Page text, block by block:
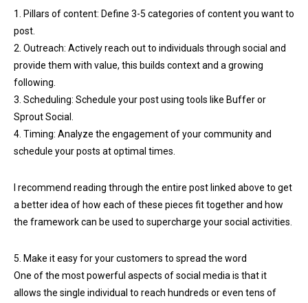
1. Pillars of content: Define 3-5 categories of content you want to
post.
2. Outreach: Actively reach out to individuals through social and
provide them with value, this builds context and a growing
following.
3. Scheduling: Schedule your post using tools like Buffer or
Sprout Social.
4. Timing: Analyze the engagement of your community and
schedule your posts at optimal times.
I recommend reading through the entire post linked above to get
a better idea of how each of these pieces fit together and how
the framework can be used to supercharge your social activities.
5. Make it easy for your customers to spread the word
One of the most powerful aspects of social media is that it
allows the single individual to reach hundreds or even tens of